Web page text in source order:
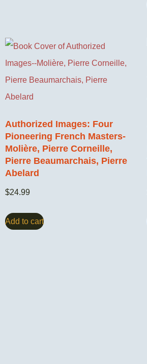
Authorized Images: Four
Pioneering French Masters-
Molière, Pierre Corneille,
Pierre Beaumarchais, Pierre
Abelard
$24.99
Add to cart